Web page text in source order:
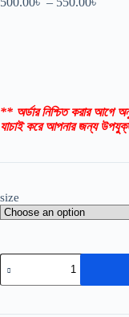
** অর্ডার নিশ্চিত করার আগে
যাচাই করে আপনার জন্য
size